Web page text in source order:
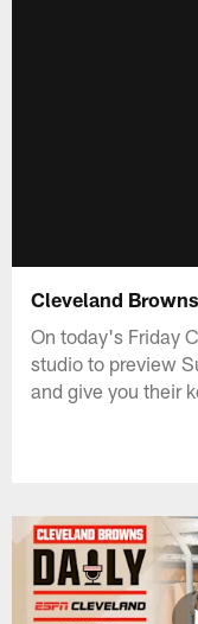
Cleveland
On today's Friday
studio to preview
and give you their